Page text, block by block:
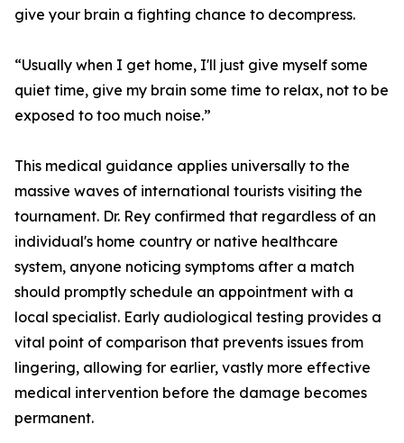
give your brain a fighting chance to decompress.
“Usually when I get home, I'll just give myself some
quiet time, give my brain some time to relax, not to be
exposed to too much noise.”
This medical guidance applies universally to the
massive waves of international tourists visiting the
tournament. Dr. Rey confirmed that regardless of an
individual's home country or native healthcare
system, anyone noticing symptoms after a match
should promptly schedule an appointment with a
local specialist. Early audiological testing provides a
vital point of comparison that prevents issues from
lingering, allowing for earlier, vastly more effective
medical intervention before the damage becomes
permanent.